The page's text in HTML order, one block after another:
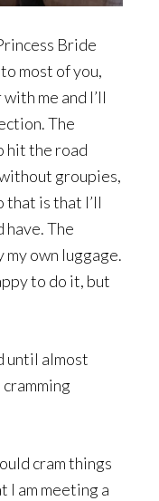
Bride
most of you,
me and I’ll
The
hit the road
groupies,
that is that I’ll
have. The
own luggage.
to do it, but
until almost
cram things
I am meeting a